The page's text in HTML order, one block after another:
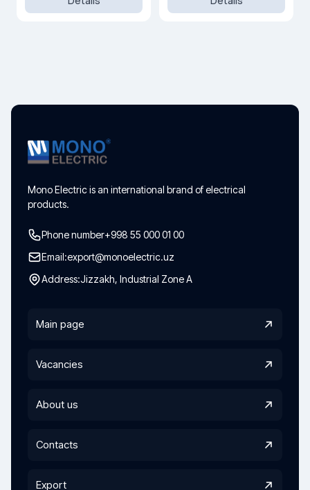
Mono Electric is an international brand of electrical
products.
Phone number+998 55 000 01 00
Email:export@monoelectric.uz
Address:Jizzakh, Industrial Zone A
Main page
Vacancies
About us
Contacts
Export